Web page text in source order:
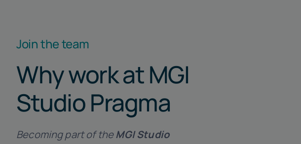
Join the team
Why work at MGI
Studio Pragma
Becoming part of theMGI Studio